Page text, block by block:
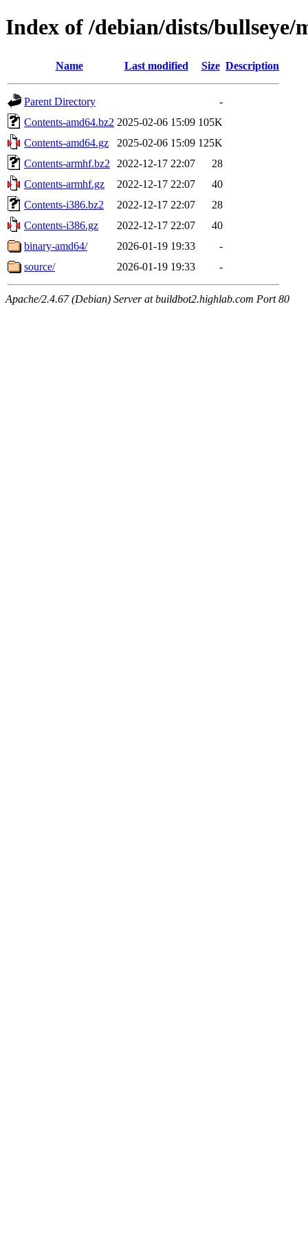
Index of /debian/dists/bullseye/
Name Last modified Size Description
Parent Directory
-
Contents-amd64.bz2 2025-02-06 15:09 105K
Contents-amd64.gz
2025-02-06 15:09 125K
Contents-armhf.bz2
2022-12-17 22:07
28
Contents-armhf.gz
2022-12-17 22:07
40
Contents-i386.bz2
2022-12-17 22:07
28
Contents-i386.gz
2022-12-17 22:07
40
binary-amd64/
2026-01-19 19:33
-
source/
2026-01-19 19:33 -
Apache/2.4.67 (Debian) Server at buildbot2.highlab.com Port 80